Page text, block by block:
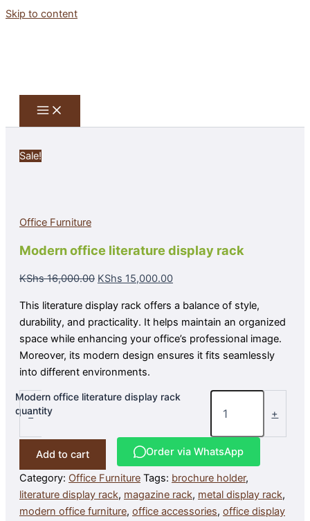
Skip to content
Sale!
Office Furniture
Modern office literature display rack
KShs16,000.00 KShs 15,000.00
This literature display rack offers a balance of style,
durability, and practicality. It helps maintain an organized
space while enhancing your office’s professional image.
Moreover, its modern design ensures it fits seamlessly
into different environments.
-
Modern office literature display rack
quantity
+
Add to cart Order via WhatsApp
Category: Office Furniture Tags: brochure holder,
literature display rack, magazine rack, metal display rack,
modern office furniture, office accessories, office display